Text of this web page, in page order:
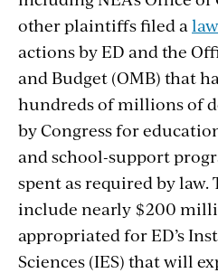
other plaintiffs filed a
actions by ED and the
and Budget (OMB) that
hundreds of millions of
by Congress for
and school-support
spent as required by
include nearly $200
appropriated for ED’s
Sciences (IES) that will